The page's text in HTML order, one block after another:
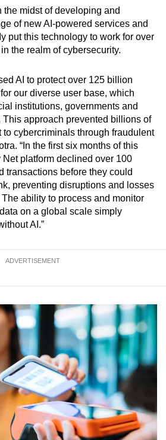
big challenge
words as you can
Show Less
the midst of developing and
of new AI-powered services and
put this technology to work for over
the realm of cybersecurity.
AI to protect over 125 billion
our diverse user base, which
institutions, governments and
approach prevented billions of
cybercriminals through fraudulent
“In the first six months of this
platform declined over 100
transactions before they could
preventing disruptions and losses
ability to process and monitor
on a global scale simply
AI.”
ADVERTISEMENT